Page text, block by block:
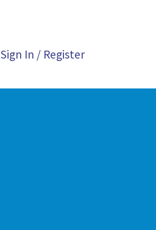
Sign In / Register